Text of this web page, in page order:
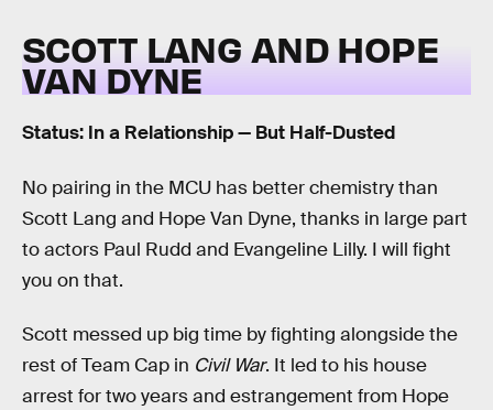
SCOTT LANG AND HOPE
VAN DYNE
Status: In a Relationship — But Half-Dusted
No pairing in the MCU has better chemistry than
Scott Lang and Hope Van Dyne, thanks in large part
to actors Paul Rudd and Evangeline Lilly. I will fight
you on that.
Scott messed up big time by fighting alongside the
rest of Team Cap in Civil War. It led to his house
arrest for two years and estrangement from Hope